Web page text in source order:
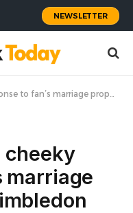
NEWSLETTER
proposal after Wimbledon win
cheeky
marriage